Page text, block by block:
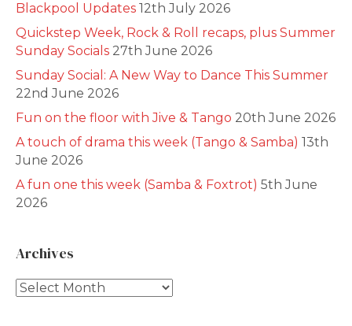
Blackpool Updates 12th July 2026
Quickstep Week, Rock & Roll recaps, plus Summer
Sunday Socials 27th June 2026
Sunday Social: A New Way to Dance This Summer
22nd June 2026
Fun on the floor with Jive & Tango 20th June 2026
A touch of drama this week (Tango & Samba) 13th
June 2026
A fun one this week (Samba & Foxtrot) 5th June
2026
Archives
Archives